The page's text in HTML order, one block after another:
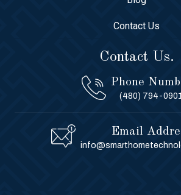
Contact Us
Contact Us.
Phone
(480) 794-
Email